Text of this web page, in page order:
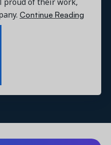
Continue Reading